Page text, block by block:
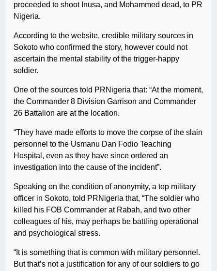
proceeded to shoot Inusa, and Mohammed dead, to PR
Nigeria.
According to the website, credible military sources in
Sokoto who confirmed the story, however could not
ascertain the mental stability of the trigger-happy
soldier.
One of the sources told PRNigeria that: “At the moment,
the Commander 8 Division Garrison and Commander
26 Battalion are at the location.
“They have made efforts to move the corpse of the slain
personnel to the Usmanu Dan Fodio Teaching
Hospital, even as they have since ordered an
investigation into the cause of the incident”.
Speaking on the condition of anonymity, a top military
officer in Sokoto, told PRNigeria that, “The soldier who
killed his FOB Commander at Rabah, and two other
colleagues of his, may perhaps be battling operational
and psychological stress.
“It is something that is common with military personnel.
But that’s not a justification for any of our soldiers to go